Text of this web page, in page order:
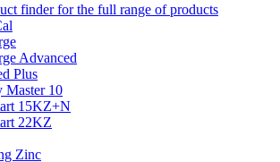
finder for the full range of products
Advanced
Plus
Master 10
15KZ+N
22KZ
Zinc